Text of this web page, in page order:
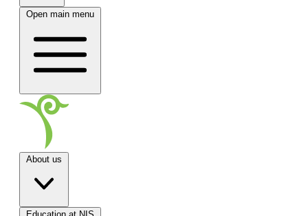
Open main menu
About us